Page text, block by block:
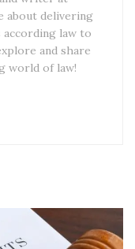
about delivering
according law to
and share
world of law!